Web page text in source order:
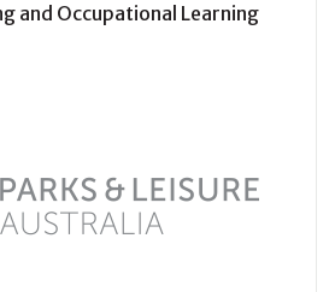
and Occupational Learning